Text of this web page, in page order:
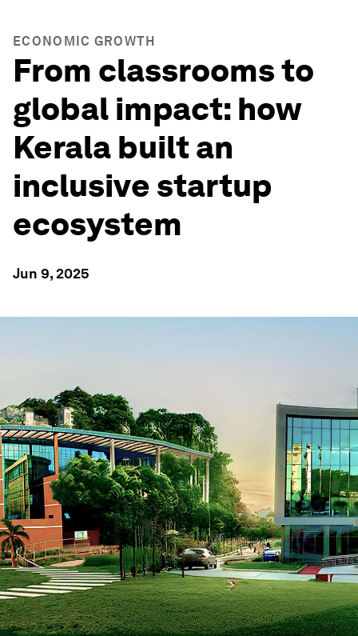
ECONOMIC GROWTH
From classrooms to
global impact: how
Kerala built an
inclusive startup
ecosystem
Jun 9, 2025